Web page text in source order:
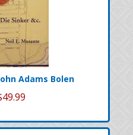
Adams Bolen